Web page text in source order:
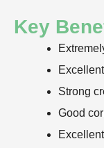
Key
Strong
Good